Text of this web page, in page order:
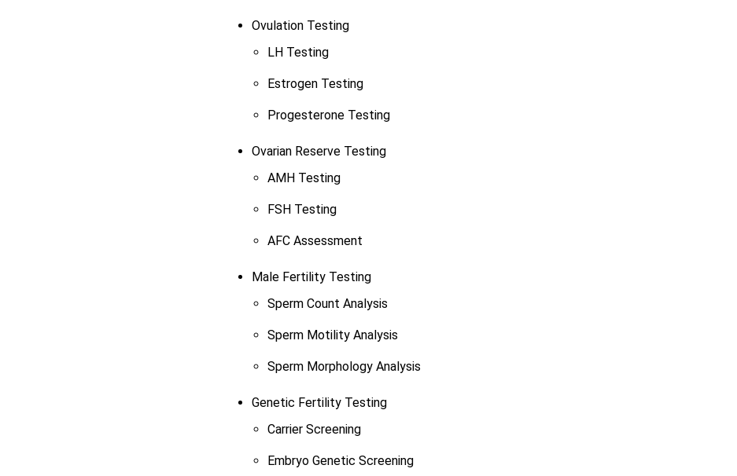
Ovulation Testing
LH Testing
Estrogen Testing
Progesterone Testing
Ovarian Reserve Testing
AMH Testing
FSH Testing
AFC Assessment
Male Fertility Testing
Sperm Count Analysis
Sperm Motility Analysis
Sperm Morphology Analysis
Genetic Fertility Testing
Carrier Screening
Embryo Genetic Screening